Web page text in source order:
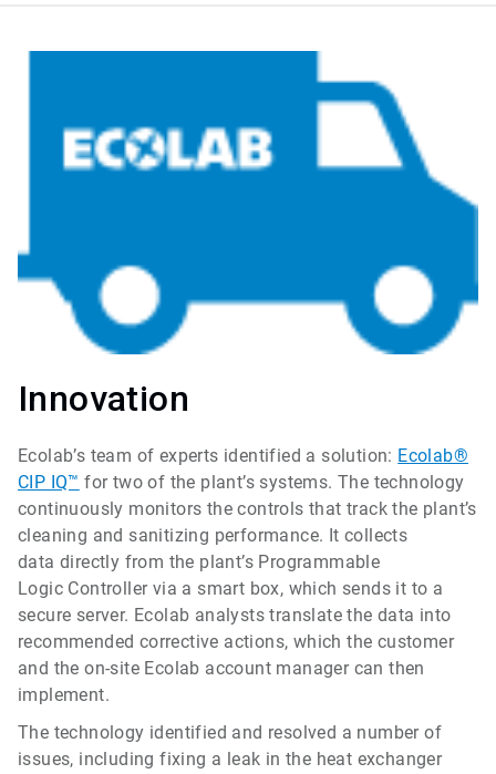
Innovation
Ecolab’s team of experts identified a solution: Ecolab®
CIP IQ™ for two of the plant’s systems. The technology
continuously monitors the controls that track the plant’s
cleaning and sanitizing performance. It collects
data directly from the plant’s Programmable
Logic Controller via a smart box, which sends it to a
secure server. Ecolab analysts translate the data into
recommended corrective actions, which the customer
and the on-site Ecolab account manager can then
implement.
The technology identified and resolved a number of
issues, including fixing a leak in the heat exchanger